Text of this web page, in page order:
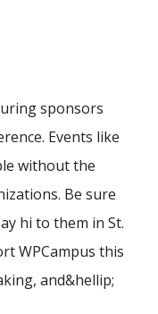
sponsors
Events like
without the
Be sure
hi to them in St.
WPCampus this
and&hellip;